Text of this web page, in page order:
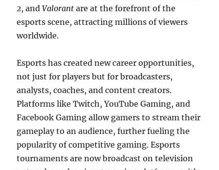
2, andValorant are at the forefront of the
esports scene, attracting millions of viewers
worldwide.
Esports has created new career opportunities,
not just for players but for broadcasters,
analysts, coaches, and content creators.
Platforms like Twitch, YouTube Gaming, and
Facebook Gaming allow gamers to stream their
gameplay to an audience, further fueling the
popularity of competitive gaming. Esports
tournaments are now broadcast on television